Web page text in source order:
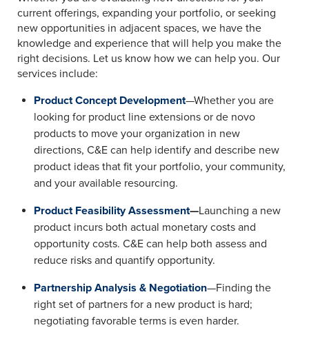
current offerings, expanding your portfolio, or seeking
new opportunities in adjacent spaces, we have the
knowledge and experience that will help you make the
right decisions. Let us know how we can help you. Our
services include:
Product Concept Development—Whether you are
looking for product line extensions or de novo
products to move your organization in new
directions, C&E can help identify and describe new
product ideas that fit your portfolio, your community,
and your available resourcing.
Product Feasibility Assessment—Launching a new
product incurs both actual monetary costs and
opportunity costs. C&E can help both assess and
reduce risks and quantify opportunity.
Partnership Analysis & Negotiation—Finding the
right set of partners for a new product is hard;
negotiating favorable terms is even harder.